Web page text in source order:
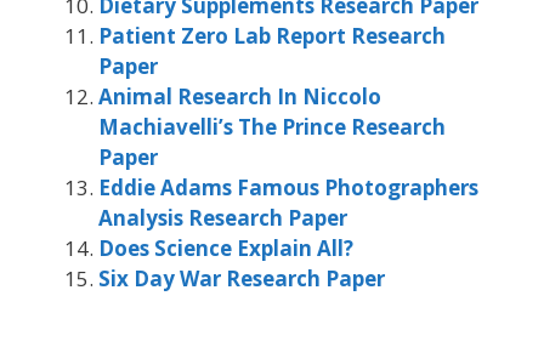
Dietary Supplements Research Paper
Patient Zero Lab Report Research
Paper
Animal Research In Niccolo
Machiavelli’s The Prince Research
Paper
Eddie Adams Famous Photographers
Analysis Research Paper
Does Science Explain All?
Six Day War Research Paper